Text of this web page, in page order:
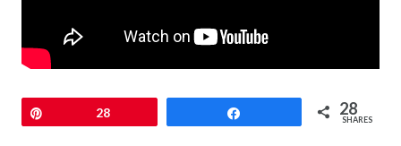
28 28
SHARES